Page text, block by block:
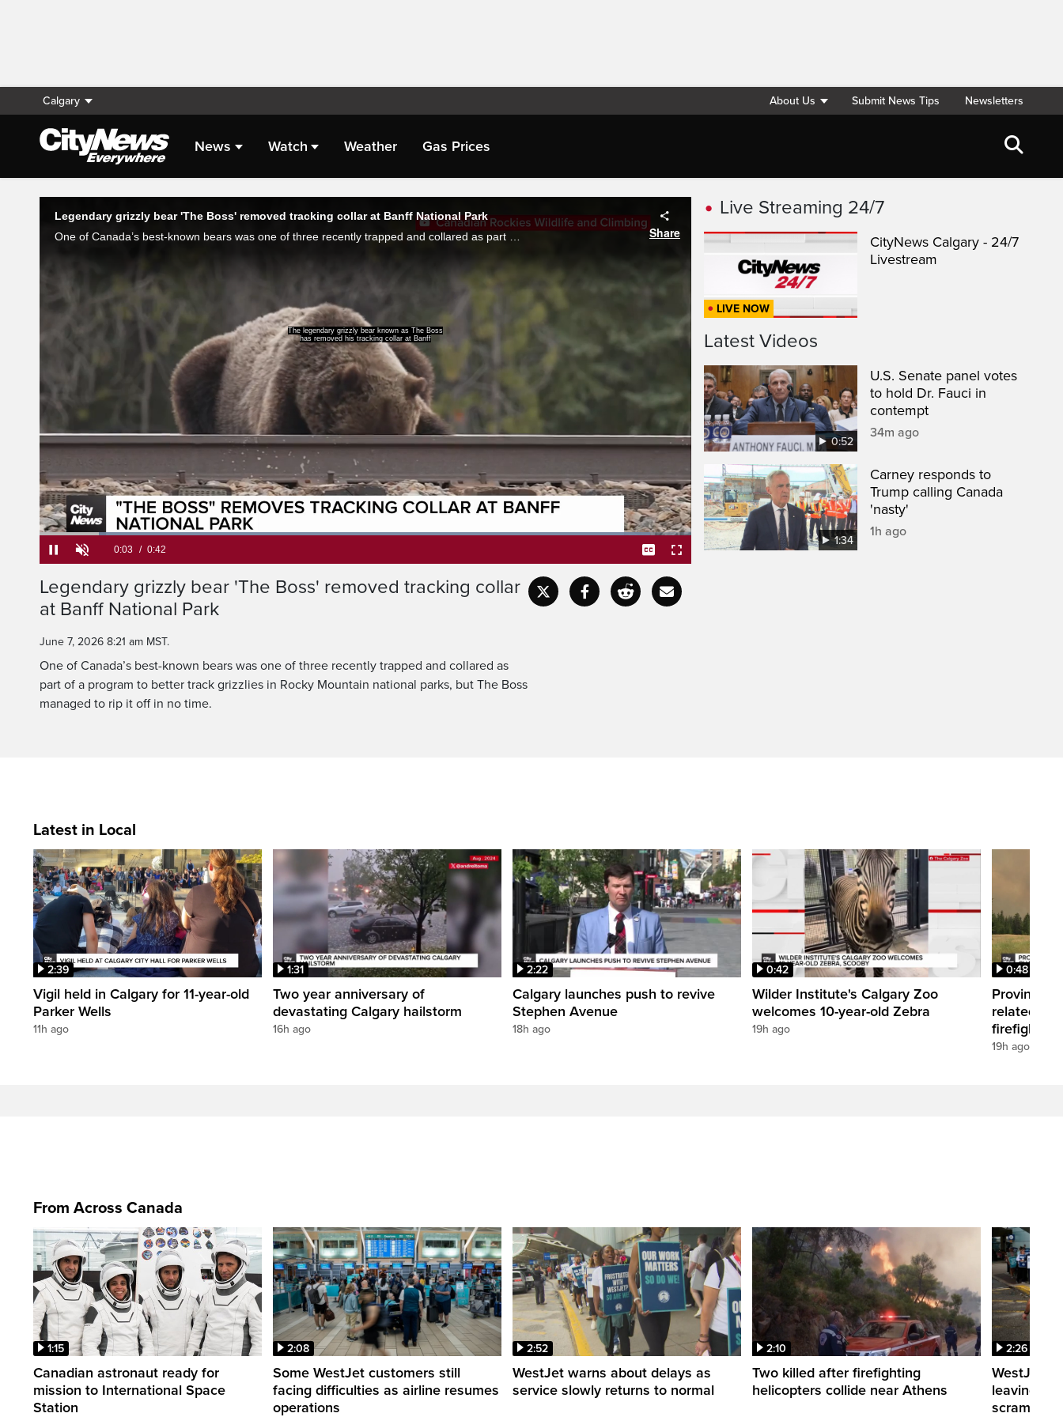
Calgary About Us Submit News Tips Newsletters
News Watch Weather Gas Prices
Live Streaming
The legendary grizzly bear known as The Boss
has removed his tracking collar at Banff
Pause Unmute
Time
Duration
0:42
Loaded:
CaptionsFullscreen
Legendary grizzly bear 'The Boss' removed tracking collar
at Banff National Park
June 7, 2026 8:21 am MST.
One of Canada’s best-known bears was one of three recently trapped and collared as
part of a program to better track grizzlies in Rocky Mountain national parks, but The Boss
managed to rip it off in no time.
Live Streaming 24/7
LIVE NOW
CityNews Calgary - 24/7
Livestream
Latest Videos
0:52
U.S. Senate panel votes
to hold Dr. Fauci in
contempt
34m ago
1:34
Carney responds to
Trump calling Canada
'nasty'
1h ago
Latest in Local
2:39
Vigil held in Calgary for 11-year-old
Parker Wells
11h ago
1:31
Two year anniversary of
devastating Calgary hailstorm
16h ago
2:22
Calgary launches push to revive
Stephen Avenue
18h ago
0:42
Wilder Institute's Calgary Zoo
welcomes 10-year-old Zebra
19h ago
0:48
Province
related
firefighter
19h ago
From Across Canada
1:15
Canadian astronaut ready for
mission to International Space
Station
2:08
Some WestJet customers still
facing difficulties as airline resumes
operations
2:52
WestJet warns about delays as
service slowly returns to normal
2:10
Two killed after firefighting
helicopters collide near Athens
2:26
WestJet
leaving
scrambling